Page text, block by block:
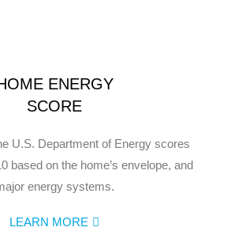
ENERGY
SCORE
U.S. Department of Energy scores
based on the home’s envelope, and
energy systems.
LEARN MORE